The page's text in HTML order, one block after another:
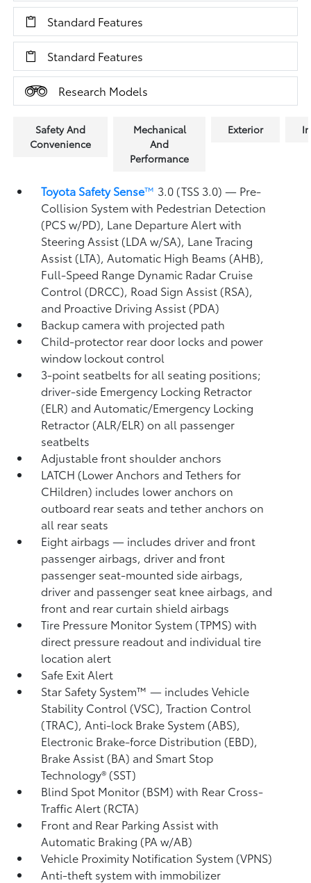
Standard Features
Standard Features
Research Models
Safety And
Convenience
Mechanical
And
Performance
Exterior
Toyota Safety Sense™ 3.0 (TSS 3.0)— Pre-
Collision System with Pedestrian Detection
(PCS w/PD), Lane Departure Alert with
Steering Assist (LDA w/SA), Lane Tracing
Assist (LTA),Automatic High Beams (AHB),
Full-Speed Range Dynamic Radar Cruise
Control (DRCC), Road Sign Assist (RSA),
and Proactive Driving Assist (PDA)
Backup camerawith projected path
Child-protector rear door locks and power
window lockout control
3-point seatbelts for all seating positions;
driver-side Emergency Locking Retractor
(ELR) and Automatic/Emergency Locking
Retractor (ALR/ELR) on all passenger
seatbelts
Adjustable front shoulder anchors
LATCH (Lower Anchors and Tethers for
CHildren) includes lower anchors on
outboard rear seats and tether anchors on
all rear seats
Eight airbags— includes driver and front
passenger airbags, driver and front
passenger seat-mounted side airbags,
driver and passenger seat knee airbags, and
front and rear curtain shield airbags
Tire Pressure Monitor System (TPMS)with
direct pressure readout and individual tire
location alert
Safe Exit Alert
Star Safety System™ — includes Vehicle
Stability Control (VSC),Traction Control
(TRAC), Anti-lock Brake System (ABS),
Electronic Brake-force Distribution (EBD),
Brake Assist (BA) and Smart Stop
Technology® (SST)
Blind Spot Monitor (BSM)with Rear Cross-
Traffic Alert (RCTA)
Front and Rear Parking Assist with
Automatic Braking (PA w/AB)
Vehicle Proximity Notification System (VPNS)
Anti-theft system with immobilizer